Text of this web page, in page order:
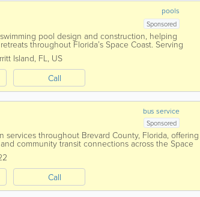
pools
Sponsored
pool design and construction, helping
throughout Florida’s Space Coast. Serving
Rockledge, and...
Island, FL, US
Call
bus service
Sponsored
services throughout Brevard County, Florida, offering
community transit connections across the Space
Call